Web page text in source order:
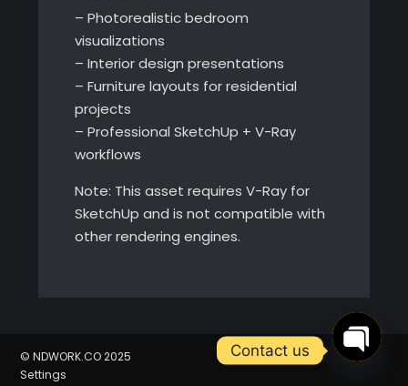
– Photorealistic bedroom
visualizations
– Interior design presentations
– Furniture layouts for residential
projects
– Professional SketchUp + V-Ray
workflows
Note: This asset requires V-Ray for
SketchUp and is not compatible with
other rendering engines.
© NDWORK.CO 2025
Settings
Contact us